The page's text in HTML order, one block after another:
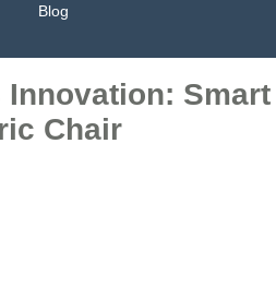
Blog
Innovation: Smart
Chair